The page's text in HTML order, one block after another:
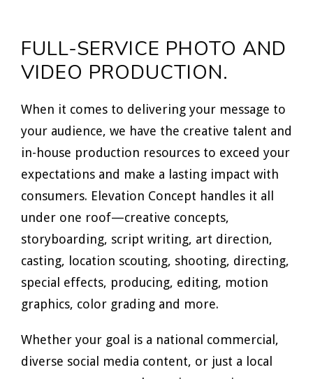
FULL-SERVICE PHOTO AND
VIDEO PRODUCTION.
When it comes to delivering your message to
your audience, we have the creative talent and
in-house production resources to exceed your
expectations and make a lasting impact with
consumers. Elevation Concept handles it all
under one roof—creative concepts,
storyboarding, script writing, art direction,
casting, location scouting, shooting, directing,
special effects, producing, editing, motion
graphics, color grading and more.
Whether your goal is a national commercial,
diverse social media content, or just a local